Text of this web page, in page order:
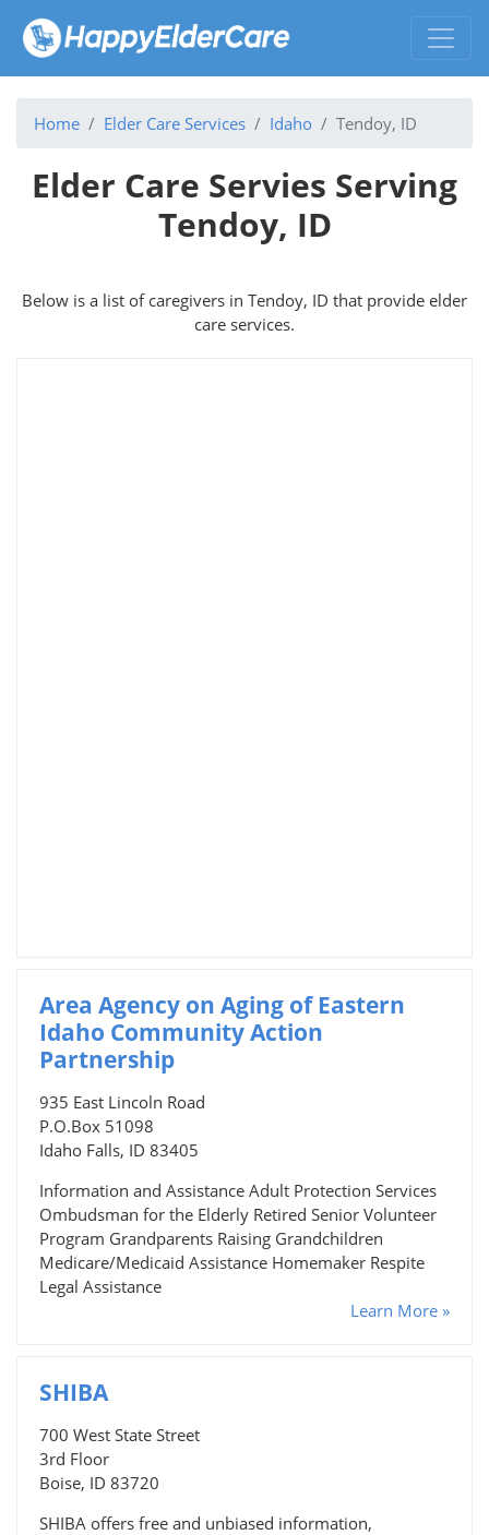
Home Elder Care Services Idaho Tendoy, ID
Elder Care Servies Serving
Tendoy, ID
Below is a list of caregivers in Tendoy, ID that provide elder
care services.
Area Agency on Aging of Eastern
Idaho Community Action
Partnership
935 East Lincoln Road
P.O.Box 51098
Idaho Falls, ID 83405
Information and Assistance Adult Protection Services
Ombudsman for the Elderly Retired Senior Volunteer
Program Grandparents Raising Grandchildren
Medicare/Medicaid Assistance Homemaker Respite
Legal Assistance
Learn More »
SHIBA
700 West State Street
3rd Floor
Boise, ID 83720
SHIBA offers free and unbiased information,